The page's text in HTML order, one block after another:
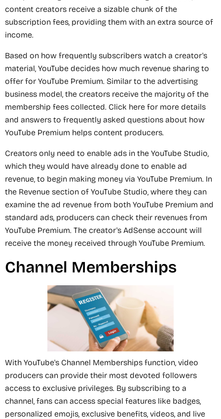
content creators receive a sizable chunk of the
subscription fees, providing them with an extra source of
income.
Based on how frequently subscribers watch a creator's
material, YouTube decides how much revenue sharing to
offer for YouTube Premium. Similar to the advertising
business model, the creators receive the majority of the
membership fees collected. Click here for more details
and answers to frequently asked questions about how
YouTube Premium helps content producers.
Creators only need to enable ads in the YouTube Studio,
which they would have already done to enable ad
revenue, to begin making money via YouTube Premium. In
the Revenue section of YouTube Studio, where they can
examine the ad revenue from both YouTube Premium and
standard ads, producers can check their revenues from
YouTube Premium. The creator's AdSense account will
receive the money received through YouTube Premium.
Channel Memberships
With YouTube's Channel Memberships function, video
producers can provide their most devoted followers
access to exclusive privileges. By subscribing to a
channel, fans can access special features like badges,
personalized emojis, exclusive benefits, videos, and live